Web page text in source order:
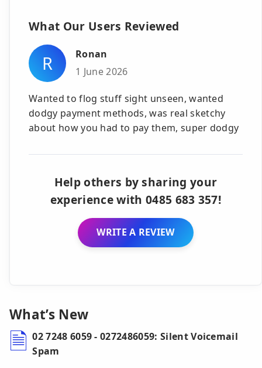
What Our Users Reviewed
R
Ronan
1 June 2026
Wanted to flog stuff sight unseen, wanted
dodgy payment methods, was real sketchy
about how you had to pay them, super dodgy
Help others by sharing your
experience with 0485 683 357!
WRITE A REVIEW
What’s New
02 7248 6059 - 0272486059: Silent Voicemail
Spam